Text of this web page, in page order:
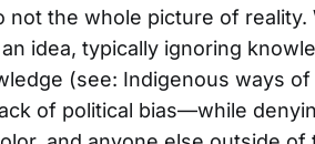
not the whole picture of reality.
idea, typically ignoring
(see: Indigenous ways
of political bias—while